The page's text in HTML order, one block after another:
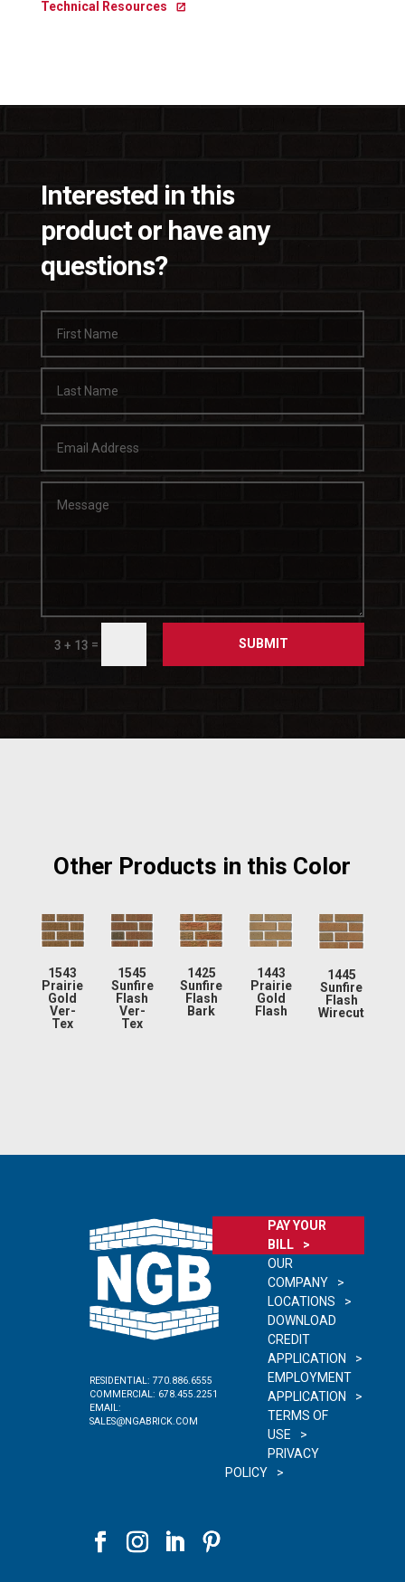
Technical Resources
Interested in this
product or have any
questions?
3 + 13 = SUBMIT
Other Products in this Color
1543
Prairie
Gold
Ver-
Tex
1545
Sunfire
Flash
Ver-
Tex
1425
Sunfire
Flash
Bark
1443
Prairie
Gold
Flash
1445
Sunfire
Flash
Wirecut
RESIDENTIAL: 770.886.6555
COMMERCIAL: 678.455.2251
EMAIL:
SALES@NGABRICK.COM
PAY YOUR
BILL
OUR
COMPANY
LOCATIONS
DOWNLOAD
CREDIT
APPLICATION
EMPLOYMENT
APPLICATION
TERMS OF
USE
PRIVACY
POLICY